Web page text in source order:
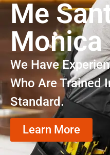
Me
Monica
We Have
Who Are Trained
Standard.
Learn More